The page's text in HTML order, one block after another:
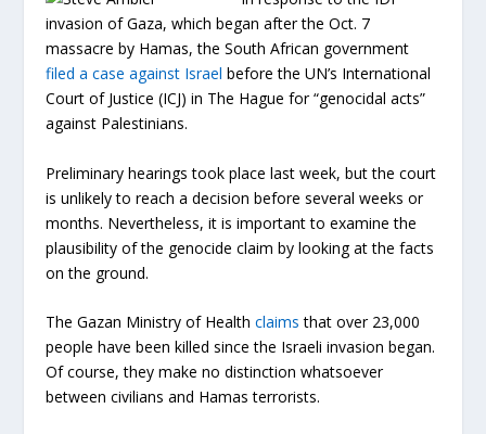
invasion of Gaza, which began after the Oct. 7
massacre by Hamas, the South African government
filed a case against Israel before the UN’s International
Court of Justice (ICJ) in The Hague for “genocidal acts”
against Palestinians.
Preliminary hearings took place last week, but the court
is unlikely to reach a decision before several weeks or
months. Nevertheless, it is important to examine the
plausibility of the genocide claim by looking at the facts
on the ground.
The Gazan Ministry of Healthclaims that over 23,000
people have been killed since the Israeli invasion began.
Of course, they make no distinction whatsoever
between civilians and Hamas terrorists.